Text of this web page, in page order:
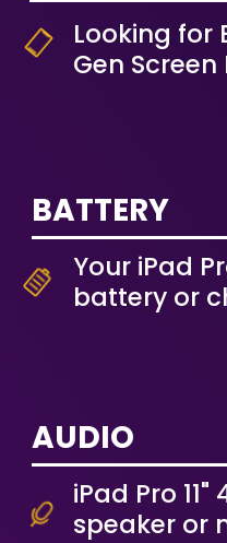
Looking for
Gen
AUDIO
iPad Pro
speaker or
BATTERY
Your iPad
battery or